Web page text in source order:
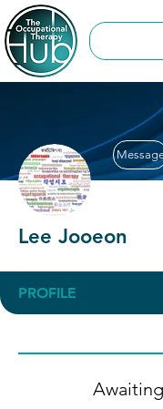
Lee Jooeon
PROFILE